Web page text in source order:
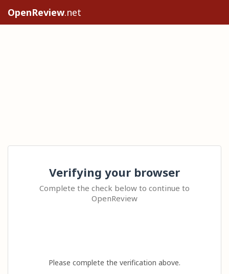
OpenReview.net
Verifying your browser
Complete the check below to continue to
OpenReview
Please complete the verification above.